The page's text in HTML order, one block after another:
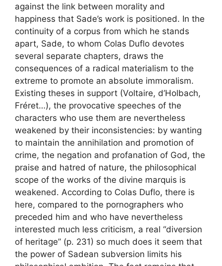
against the link between morality and
happiness that Sade’s work is positioned. In the
continuity of a corpus from which he stands
apart, Sade, to whom Colas Duflo devotes
several separate chapters, draws the
consequences of a radical materialism to the
extreme to promote an absolute immoralism.
Existing theses in support (Voltaire, d’Holbach,
Fréret…), the provocative speeches of the
characters who use them are nevertheless
weakened by their inconsistencies: by wanting
to maintain the annihilation and promotion of
crime, the negation and profanation of God, the
praise and hatred of nature, the philosophical
scope of the works of the divine marquis is
weakened. According to Colas Duflo, there is
here, compared to the pornographers who
preceded him and who have nevertheless
interested much less criticism, a real “diversion
of heritage” (p. 231) so much does it seem that
the power of Sadean subversion limits his